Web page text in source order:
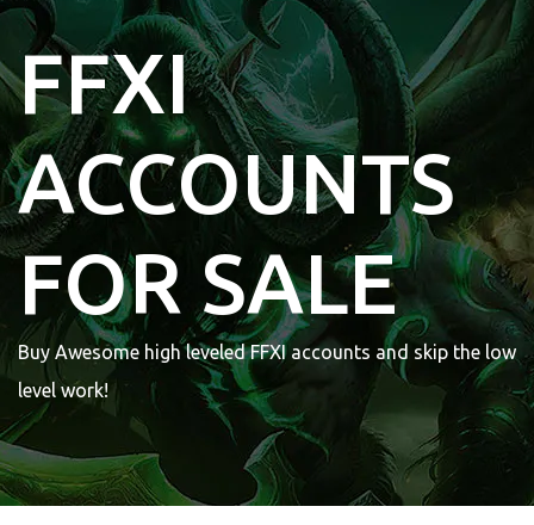
FFXI
ACCOUNTS
FOR SALE
Buy Awesome high leveled FFXI accounts and skip the low
level work!